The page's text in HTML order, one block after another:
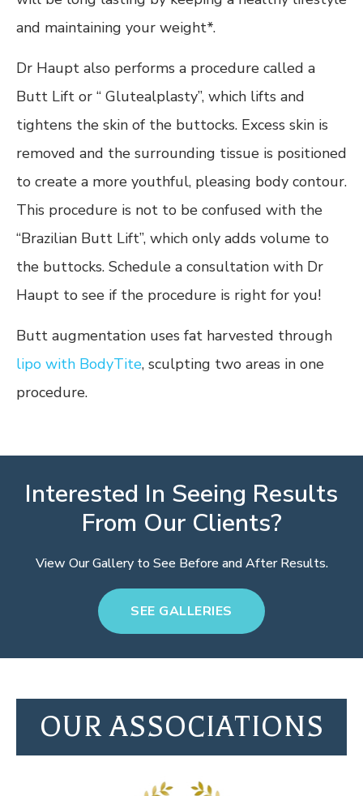
and maintaining your weight*.
Dr Haupt also performs a procedure called a
Butt Lift or “ Glutealplasty”, which lifts and
tightens the skin of the buttocks. Excess skin is
removed and the surrounding tissue is positioned
to create a more youthful, pleasing body contour.
This procedure is not to be confused with the
“Brazilian Butt Lift”, which only adds volume to
the buttocks. Schedule a consultation with Dr
Haupt to see if the procedure is right for you!
Butt augmentation uses fat harvested through
lipo with BodyTite, sculpting two areas in one
procedure.
Interested In Seeing Results
From Our Clients?
View Our Gallery to See Before and After Results.
SEE GALLERIES
OUR ASSOCIATIONS